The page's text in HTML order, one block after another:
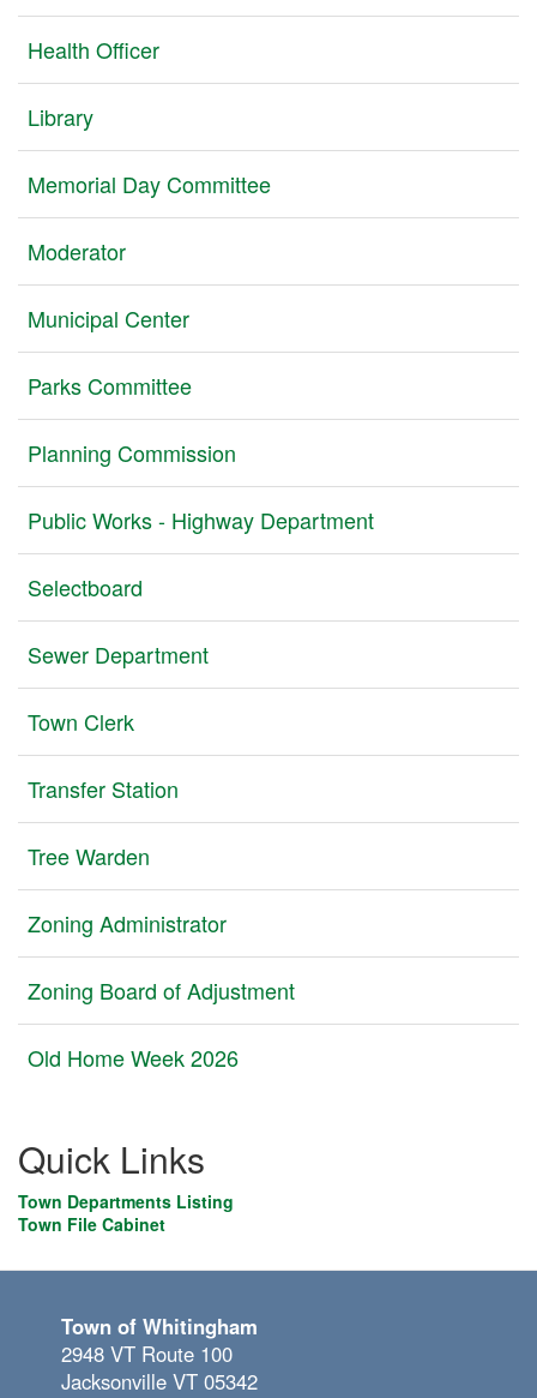
Health Officer
Library
Memorial Day Committee
Moderator
Municipal Center
Parks Committee
Planning Commission
Public Works - Highway Department
Selectboard
Sewer Department
Town Clerk
Transfer Station
Tree Warden
Zoning Administrator
Zoning Board of Adjustment
Old Home Week 2026
Quick Links
Town Departments Listing
Town File Cabinet
Town of Whitingham
2948 VT Route 100
Jacksonville VT 05342